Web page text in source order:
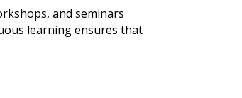
and seminars
learning ensures that